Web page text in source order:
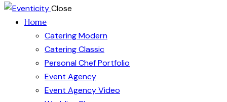
Close
Home
Catering Modern
Catering Classic
Personal Chef Portfolio
Event Agency
Event Agency Video